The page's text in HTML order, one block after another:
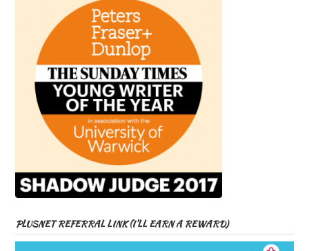
PLUSNET REFERRAL LINK (I’LL EARN A REWARD)